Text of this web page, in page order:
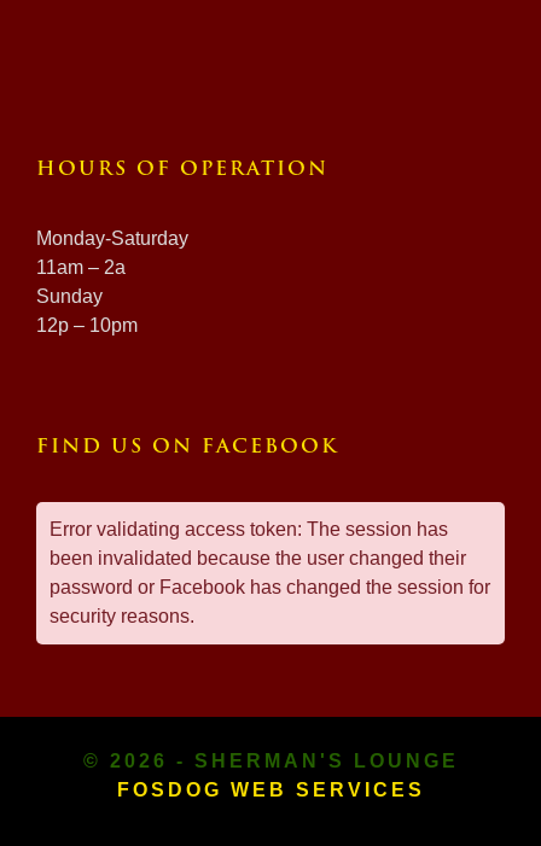
HOURS OF OPERATION
Monday-Saturday
11am – 2a
Sunday
12p – 10pm
FIND US ON FACEBOOK
Error validating access token: The session has
been invalidated because the user changed their
password or Facebook has changed the session for
security reasons.
© 2026 - SHERMAN'S LOUNGE
FOSDOG WEB SERVICES